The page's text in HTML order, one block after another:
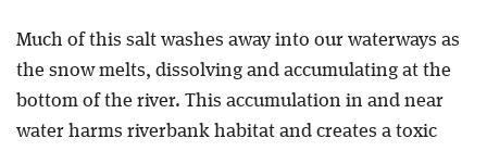
Much of this salt washes away into our waterways as
the snow melts, dissolving and accumulating at the
bottom of the river. This accumulation in and near
water harms riverbank habitat and creates a toxic